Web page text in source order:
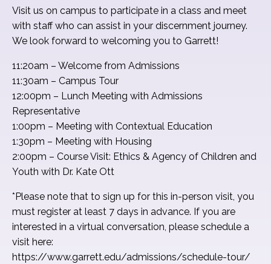
Visit us on campus to participate in a class and meet
with staff who can assist in your discernment journey.
We look forward to welcoming you to Garrett!
11:20am – Welcome from Admissions
11:30am – Campus Tour
12:00pm – Lunch Meeting with Admissions
Representative
1:00pm – Meeting with Contextual Education
1:30pm – Meeting with Housing
2:00pm – Course Visit: Ethics & Agency of Children and
Youth with Dr. Kate Ott
*Please note that to sign up for this in-person visit, you
must register at least 7 days in advance. If you are
interested in a virtual conversation, please schedule a
visit here:
https://www.garrett.edu/admissions/schedule-tour/